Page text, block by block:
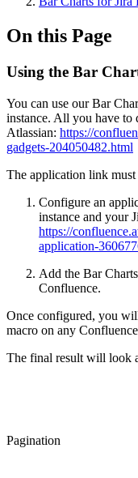
On this Page
Using the Bar
You can use our Bar
instance. All you have
Atlassian: https://
gadgets-204050482.html
The application link
Configure an
instance and your
https://
application-
Add the Bar
Confluence.
Once configured, you
macro on any
The final result will look
Pagination